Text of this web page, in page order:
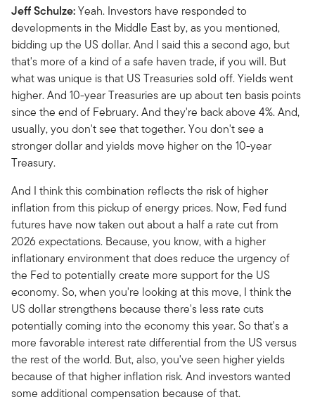
Jeff Schulze:Yeah. Investors have responded to
developments in the Middle East by, as you mentioned,
bidding up the US dollar. And I said this a second ago, but
that's more of a kind of a safe haven trade, if you will. But
what was unique is that US Treasuries sold off. Yields went
higher. And 10-year Treasuries are up about ten basis points
since the end of February. And they're back above 4%. And,
usually, you don't see that together. You don't see a
stronger dollar and yields move higher on the 10-year
Treasury.
And I think this combination reflects the risk of higher
inflation from this pickup of energy prices. Now, Fed fund
futures have now taken out about a half a rate cut from
2026 expectations. Because, you know, with a higher
inflationary environment that does reduce the urgency of
the Fed to potentially create more support for the US
economy. So, when you're looking at this move, I think the
US dollar strengthens because there's less rate cuts
potentially coming into the economy this year. So that's a
more favorable interest rate differential from the US versus
the rest of the world. But, also, you've seen higher yields
because of that higher inflation risk. And investors wanted
some additional compensation because of that.